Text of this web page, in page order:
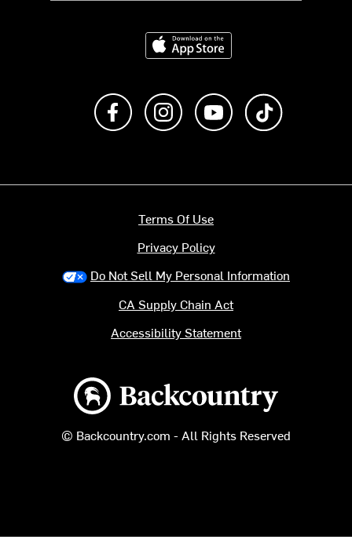
Download on the App Store
Like us on FacebookFollow us on Instagram
Subscribe to us on
Backcountry logo
© Backcountry.com - All Rights Reserved
Terms Of Use
Privacy Policy
Do Not Sell My Personal Information
CA Supply Chain Act
Accessibility Statement